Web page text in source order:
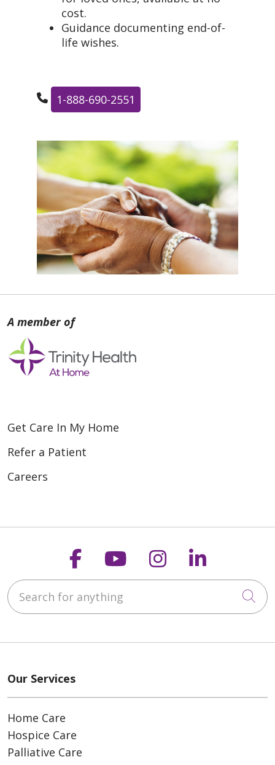
cost.
Guidance documenting end-of-
life wishes.
1-888-690-2551
Get Care In My Home
Refer a Patient
Careers
Follow us on
Follow us on
Follow us on
Follow
Search for anything
Our Services
Home Care
Hospice Care
Palliative Care